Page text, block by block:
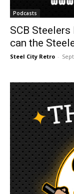
Podcasts
SCB
can the
Steel City Retro -